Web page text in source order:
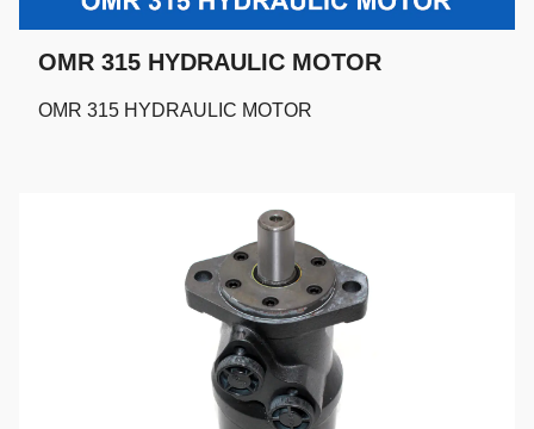
OMR 315 HYDRAULIC MOTOR
OMR 315 HYDRAULIC MOTOR